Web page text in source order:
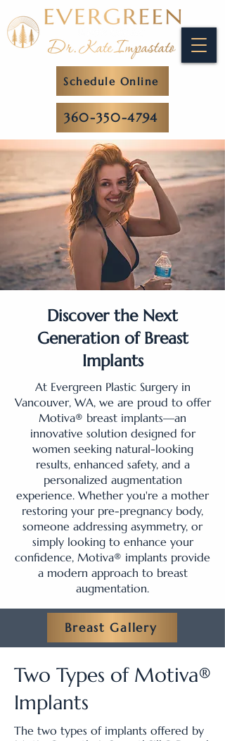
Schedule Online
360-350-4794
Discover the Next
Generation of Breast
Implants
At Evergreen Plastic Surgery in
Vancouver, WA, we are proud to offer
Motiva® breast implants—an
innovative solution designed for
women seeking natural-looking
results, enhanced safety, and a
personalized augmentation
experience. Whether you're a mother
restoring your pre-pregnancy body,
someone addressing asymmetry, or
simply looking to enhance your
confidence, Motiva® implants provide
a modern approach to breast
augmentation.
Breast Gallery
Two Types of Motiva®
Implants
The two types of implants offered by